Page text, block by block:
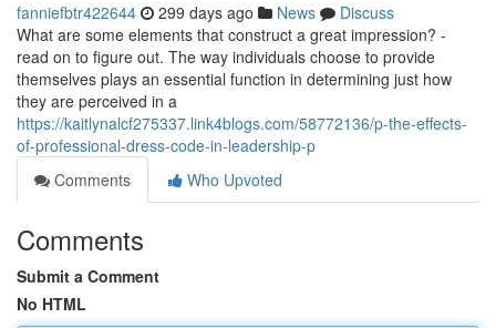
fanniefbtr422644 299 days ago News
Discuss
What are some elements that construct a great impression? -
read on to figure out. The way individuals choose to provide
themselves plays an essential function in determining just how
they are perceived in a
https://kaitlynalcf275337.link4blogs.com/58772136/p-the-effects-
of-professional-dress-code-in-leadership-p
Comments
Who Upvoted
Comments
Submit a Comment
No HTML